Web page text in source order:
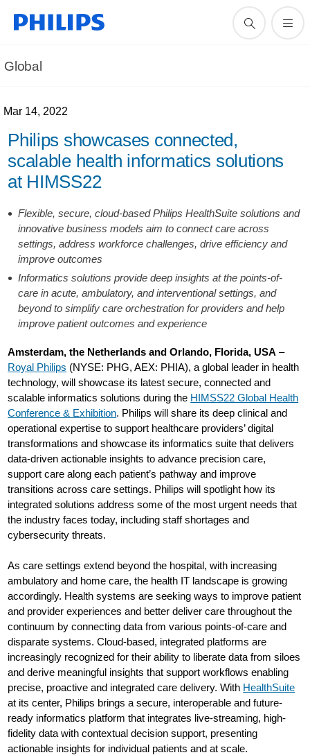
Global
Mar 14, 2022
Philips showcases connected,
scalable health informatics solutions
at HIMSS22
Flexible, secure, cloud-based Philips HealthSuite solutions and
innovative business models aim to connect care across
settings, address workforce challenges, drive efficiency and
improve outcomes
Informatics solutions provide deep insights at the points-of-
care in acute, ambulatory, and interventional settings, and
beyond to simplify care orchestration for providers and help
improve patient outcomes and experience
Amsterdam, the Netherlands and Orlando, Florida, USA –
Royal Philips (NYSE: PHG, AEX: PHIA), a global leader in health
technology, will showcase its latest secure, connected and
scalable informatics solutions during the HIMSS22 Global Health
Conference & Exhibition. Philips will share its deep clinical and
operational expertise to support healthcare providers’ digital
transformations and showcase its informatics suite that delivers
data-driven actionable insights to advance precision care,
support care along each patient’s pathway and improve
transitions across care settings. Philips will spotlight how its
integrated solutions address some of the most urgent needs that
the industry faces today, including staff shortages and
cybersecurity threats.
As care settings extend beyond the hospital, with increasing
ambulatory and home care, the health IT landscape is growing
accordingly. Health systems are seeking ways to improve patient
and provider experiences and better deliver care throughout the
continuum by connecting data from various points-of-care and
disparate systems. Cloud-based, integrated platforms are
increasingly recognized for their ability to liberate data from siloes
and derive meaningful insights that support workflows enabling
precise, proactive and integrated care delivery. With HealthSuite
at its center, Philips brings a secure, interoperable and future-
ready informatics platform that integrates live-streaming, high-
fidelity data with contextual decision support, presenting
actionable insights for individual patients and at scale.